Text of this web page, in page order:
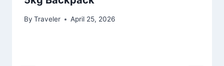
By Traveler April 25, 2026